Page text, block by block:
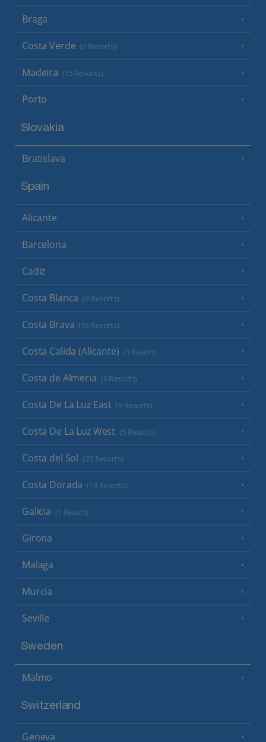
Braga
Costa Verde (6 Resorts)
Madeira (15 Resorts)
Porto
Slovakia
Bratislava
Spain
Alicante
Barcelona
Cadiz
Costa Blanca (9 Resorts)
Costa Brava (16 Resorts)
Costa Calida (Alicante) (1 Resort)
Costa de Almeria (6 Resorts)
Costa De La Luz East (9 Resorts)
Costa De La Luz West (5 Resorts)
Costa del Sol (20 Resorts)
Costa Dorada (13 Resorts)
Galicia (1 Resort)
Girona
Malaga
Murcia
Seville
Sweden
Malmo
Switzerland
Geneva